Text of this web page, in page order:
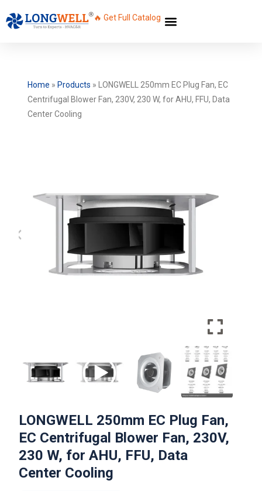
🔥 Get Full Catalog
Home » Products »
LONGWELL 250mm EC Plug Fan, EC
Centrifugal Blower Fan, 230V, 230 W, for AHU, FFU, Data
Center Cooling
LONGWELL 250mm EC Plug Fan,
EC Centrifugal Blower Fan, 230V,
230 W, for AHU, FFU, Data
Center Cooling